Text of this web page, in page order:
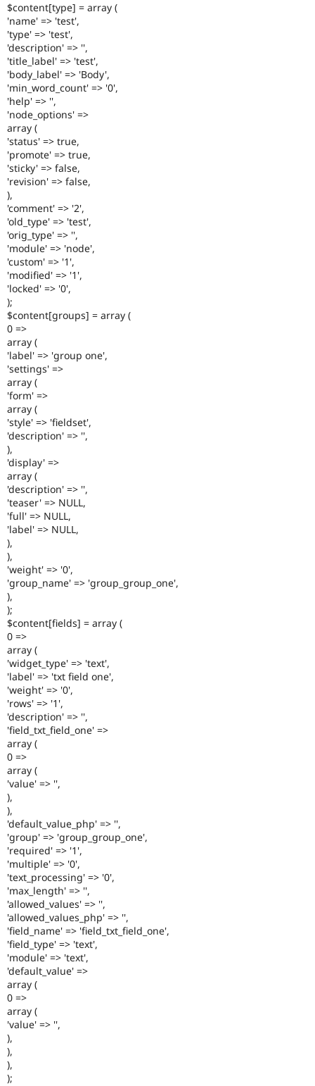
$content[type] = array (
'name' => 'test',
'type' => 'test',
'description' => '',
'title_label' => 'test',
'body_label' => 'Body',
'min_word_count' => '0',
'help' => '',
'node_options' =>
array (
'status' => true,
'promote' => true,
'sticky' => false,
'revision' => false,
),
'comment' => '2',
'old_type' => 'test',
'orig_type' => '',
'module' => 'node',
'custom' => '1',
'modified' => '1',
'locked' => '0',
);
$content[groups] = array (
0 =>
array (
'label' => 'group one',
'settings' =>
array (
'form' =>
array (
'style' => 'fieldset',
'description' => '',
),
'display' =>
array (
'description' => '',
'teaser' => NULL,
'full' => NULL,
'label' => NULL,
),
),
'weight' => '0',
'group_name' => 'group_group_one',
),
);
$content[fields] = array (
0 =>
array (
'widget_type' => 'text',
'label' => 'txt field one',
'weight' => '0',
'rows' => '1',
'description' => '',
'field_txt_field_one' =>
array (
0 =>
array (
'value' => '',
),
),
'default_value_php' => '',
'group' => 'group_group_one',
'required' => '1',
'multiple' => '0',
'text_processing' => '0',
'max_length' => '',
'allowed_values' => '',
'allowed_values_php' => '',
'field_name' => 'field_txt_field_one',
'field_type' => 'text',
'module' => 'text',
'default_value' =>
array (
0 =>
array (
'value' => '',
),
),
),
);